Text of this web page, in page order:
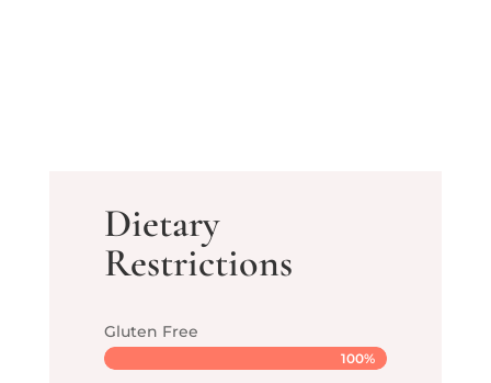
Dietary
Restrictions
Gluten Free
100%
100%